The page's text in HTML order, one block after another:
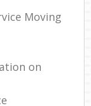
Moving
on